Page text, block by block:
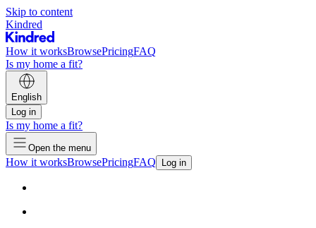
Skip to content
Kindred
How it worksBrowsePricingFAQ
Is my home a fit?
English
Log in
Is my home a fit?
Open the menu
How it worksBrowsePricingFAQ Log in